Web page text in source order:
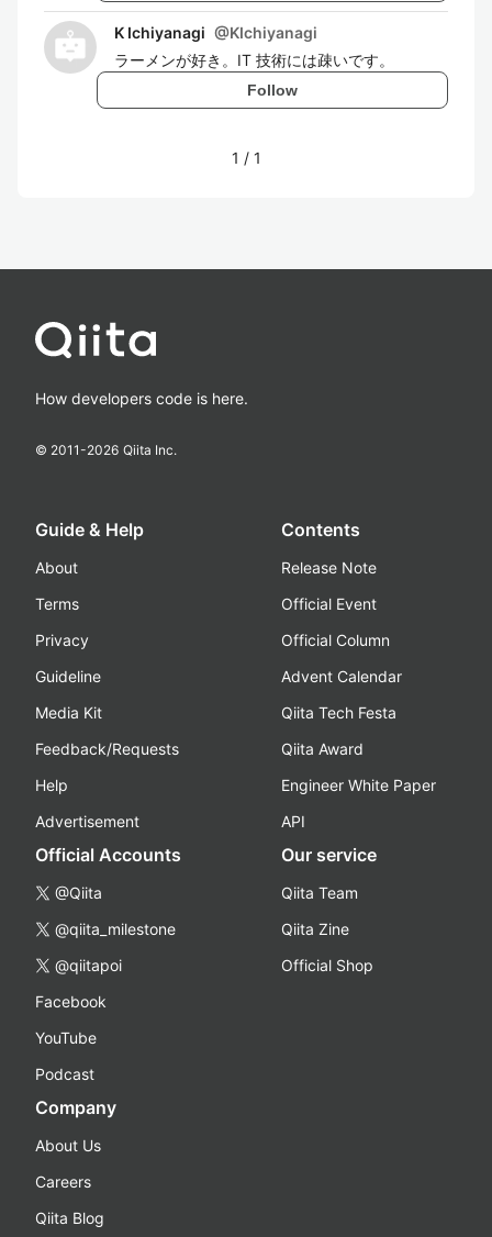
K Ichiyanagi @KIchiyanagi
ラーメンが好き。IT 技術には疎いです。
Follow
1 / 1
How developers code is here.
© 2011-2026 Qiita Inc.
Guide & Help
About
Terms
Privacy
Guideline
Media Kit
Feedback/Requests
Help
Advertisement
Contents
Release Note
Official Event
Official Column
Advent Calendar
Qiita Tech Festa
Qiita Award
Engineer White Paper
API
Official Accounts
@Qiita
@qiita_milestone
@qiitapoi
Facebook
YouTube
Podcast
Our service
Qiita Team
Qiita Zine
Official Shop
Company
About Us
Careers
Qiita Blog